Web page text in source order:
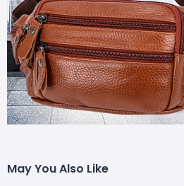
May You Also Like